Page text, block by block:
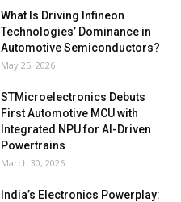
What Is Driving Infineon
Technologies’ Dominance in
Automotive Semiconductors?
May 25, 2026
STMicroelectronics Debuts
First Automotive MCU with
Integrated NPU for AI-Driven
Powertrains
March 30, 2026
India’s Electronics Powerplay: